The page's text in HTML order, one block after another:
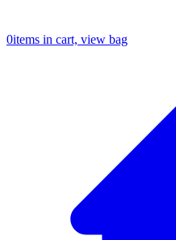
0items in cart, view bag